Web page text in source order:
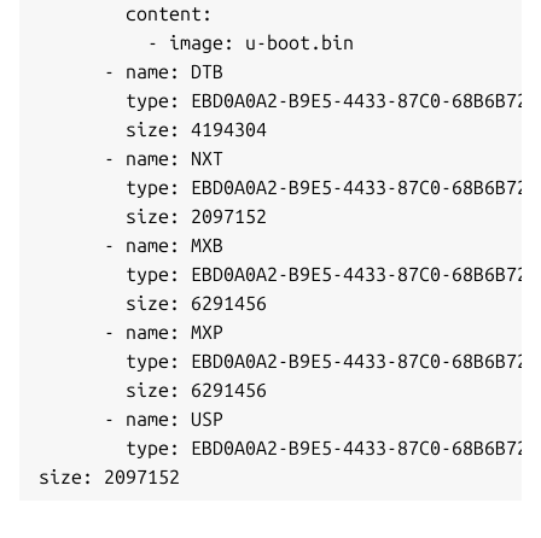
        content:
          - image: u-boot.bin
      - name: DTB
type: EBD0A0A2-B9E5-4433-87C0-
        size: 4194304
      - name: NXT
type: EBD0A0A2-B9E5-4433-87C0-
        size: 2097152
      - name: MXB
type: EBD0A0A2-B9E5-4433-87C0-
        size: 6291456
      - name: MXP
type: EBD0A0A2-B9E5-4433-87C0-
        size: 6291456
      - name: USP
type: EBD0A0A2-B9E5-4433-87C0-